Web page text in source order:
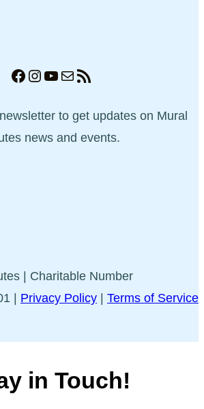
Facebook
Instagram
YouTube
MailRSS Feed
to get updates on Mural
news and events.
| Charitable Number
| Privacy Policy | Terms of Service
in Touch!